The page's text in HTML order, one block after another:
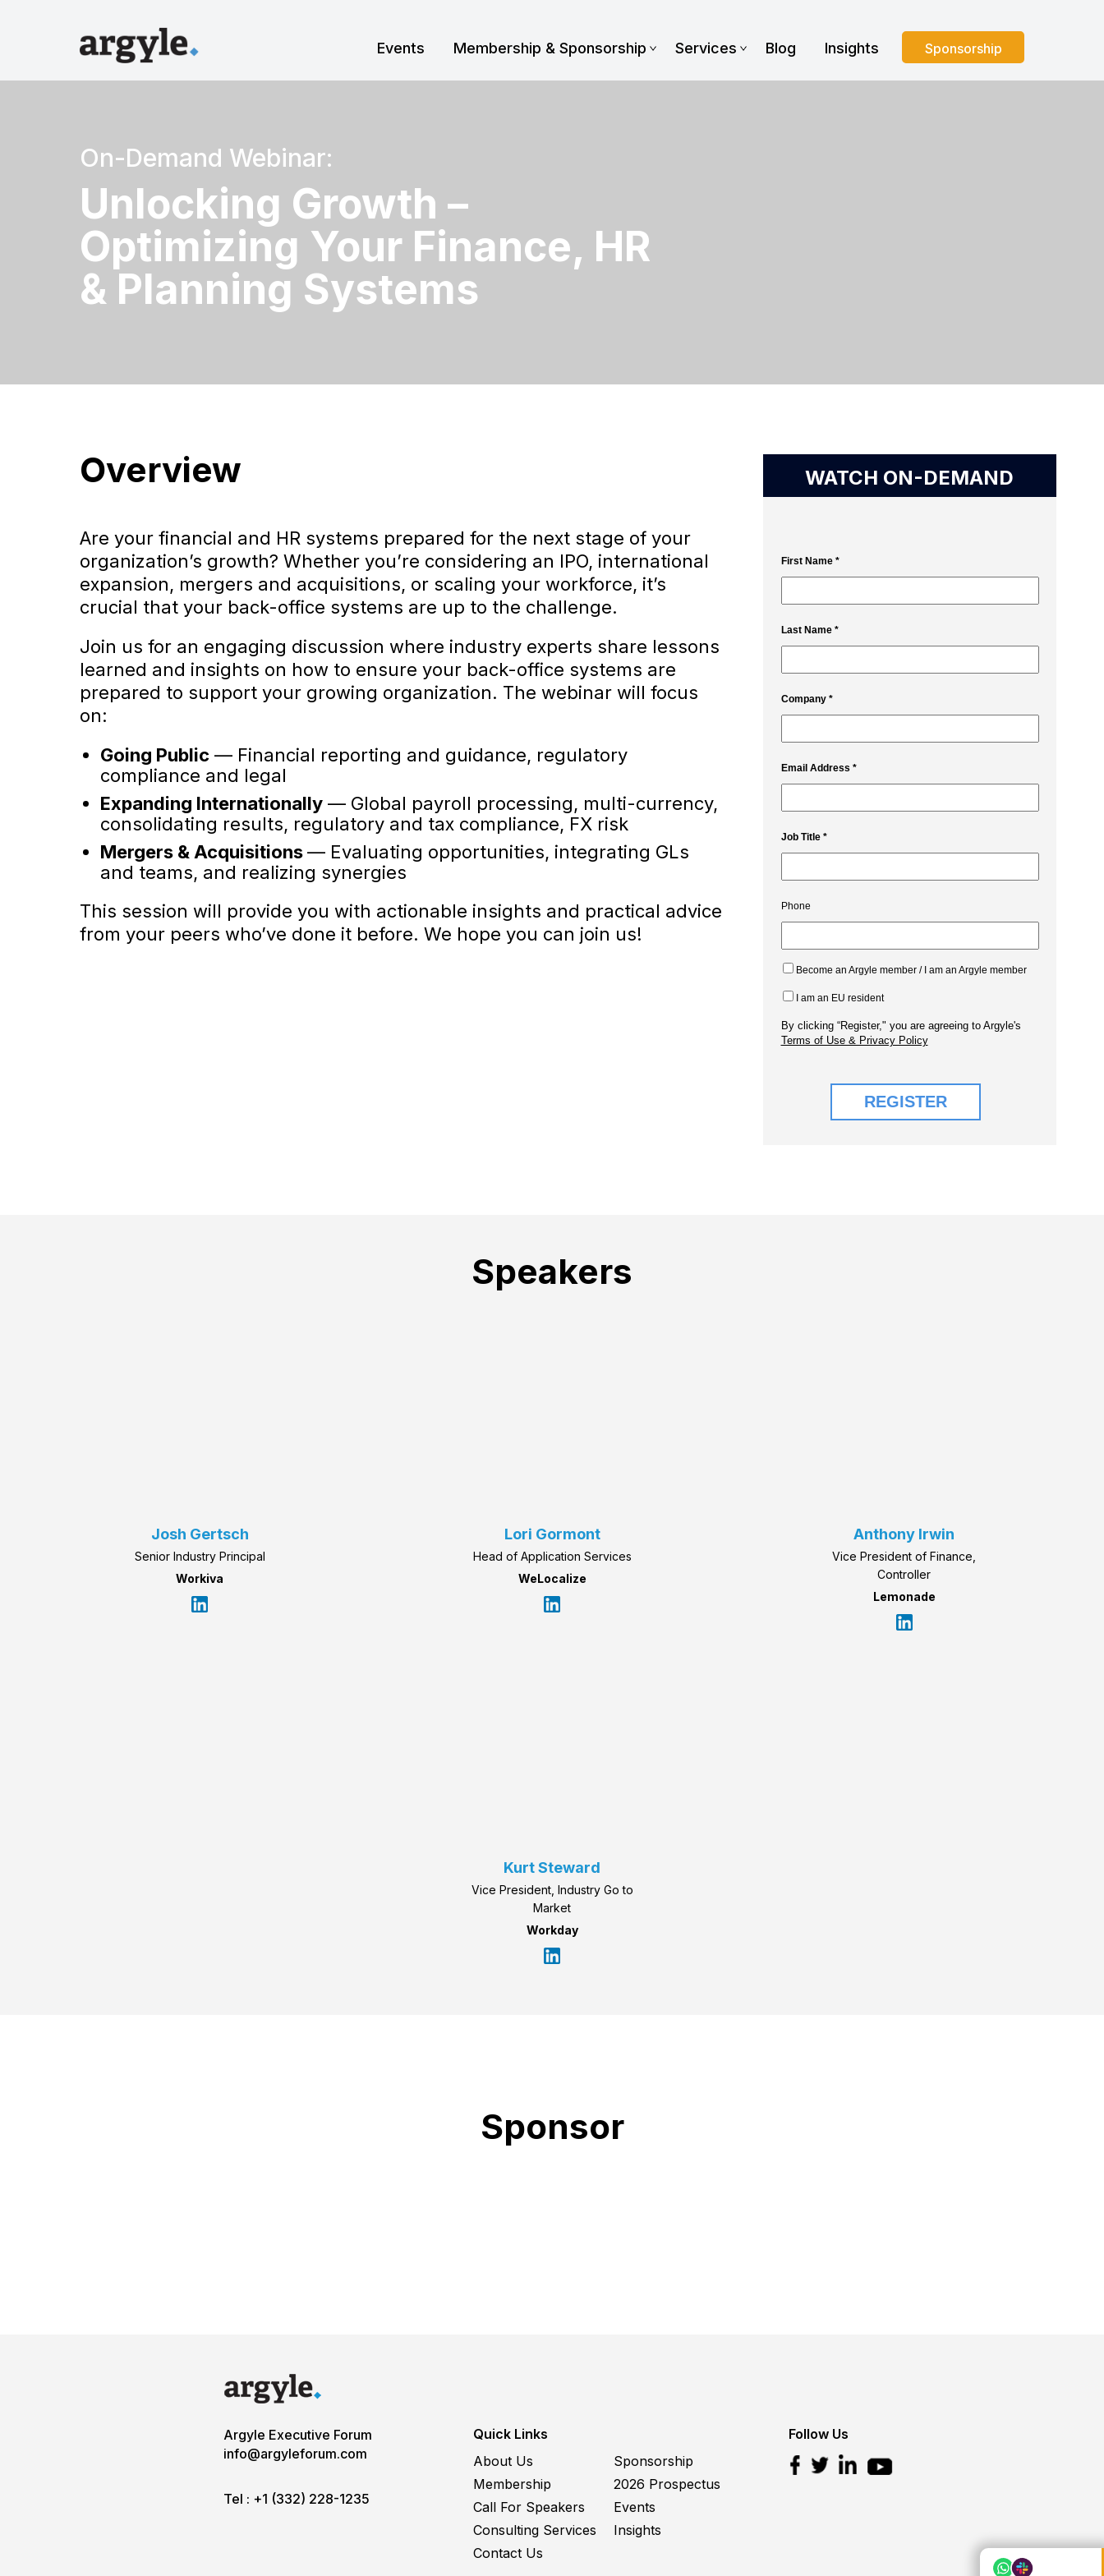
Sponsorship
Events Membership & Sponsorship Services Blog Insights
On-Demand Webinar:
Unlocking Growth –
Optimizing Your Finance, HR
& Planning Systems
Overview
Are your financial and HR systems prepared for the next stage of your
organization’s growth? Whether you’re considering an IPO, international
expansion, mergers and acquisitions, or scaling your workforce, it’s
crucial that your back-office systems are up to the challenge.
Join us for an engaging discussion where industry experts share lessons
learned and insights on how to ensure your back-office systems are
prepared to support your growing organization. The webinar will focus
on:
Going Public — Financial reporting and guidance, regulatory
compliance and legal
Expanding Internationally — Global payroll processing, multi-currency,
consolidating results, regulatory and tax compliance, FX risk
Mergers & Acquisitions— Evaluating opportunities, integrating GLs
and teams, and realizing synergies
This session will provide you with actionable insights and practical advice
from your peers who’ve done it before. We hope you can join us!
WATCH ON-DEMAND
Speakers
Josh Gertsch
Senior Industry Principal
Workiva
Lori Gormont
Head of Application Services
WeLocalize
Anthony Irwin
Vice President of Finance,
Controller
Lemonade
Kurt Steward
Vice President, Industry Go to
Market
Workday
Sponsor
Argyle Executive Forum
info@argyleforum.com
Tel : +1 (332) 228-1235
Quick Links
About Us
Sponsorship
Membership
2026 Prospectus
Call For Speakers
Events
Consulting Services
Insights
Contact Us
Follow Us